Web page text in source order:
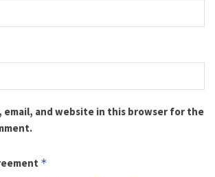
email, and website in this browser for the
*